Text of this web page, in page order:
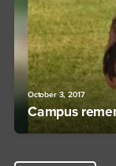
October 3, 2017
Campus